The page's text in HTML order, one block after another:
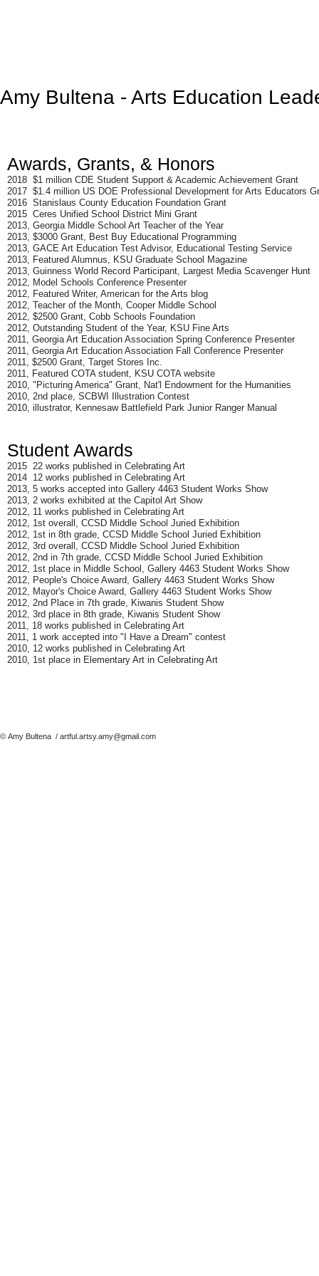
Amy Bultena - Arts Education
Student Awards
2015 22 works published in Celebrating Art
2014 12 works published in Celebrating Art
2013, 5 works accepted into Gallery 4463 Student Works Show
2013, 2 works exhibited at the Capitol Art Show
2012, 11 works published in Celebrating Art
2012, 1st overall, CCSD Middle School Juried Exhibition
2012, 1st in 8th grade, CCSD Middle School Juried Exhibition
2012, 3rd overall, CCSD Middle School Juried Exhibition
2012, 2nd in 7th grade, CCSD Middle School Juried Exhibition
2012, 1st place in Middle School, Gallery 4463 Student Works Show
2012, People's Choice Award, Gallery 4463 Student Works Show
2012, Mayor's Choice Award, Gallery 4463 Student Works Show
2012, 2nd Place in 7th grade, Kiwanis Student Show
2012, 3rd place in 8th grade, Kiwanis Student Show
2011, 18 works published in Celebrating Art
2011, 1 work accepted into "I Have a Dream" contest
2010, 12 works published in Celebrating Art
2010, 1st place in Elementary Art in Celebrating Art
Awards, Grants, & Honors
2018 $1 million CDE Student Support & Academic Achievement Grant
2017 $1.4 million US DOE Professional Development for Arts Educators
2016 Stanislaus County Education Foundation Grant
2015 Ceres Unified School District Mini Grant
2013, Georgia Middle School Art Teacher of the Year
2013, $3000 Grant, Best Buy Educational Programming
2013, GACE Art Education Test Advisor, Educational Testing Service
2013, Featured Alumnus, KSU Graduate School Magazine
2013, Guinness World Record Participant, Largest Media Scavenger Hunt
2012, Model Schools Conference Presenter
2012, Featured Writer, American for the Arts blog
2012, Teacher of the Month, Cooper Middle School
2012, $2500 Grant, Cobb Schools Foundation
2012, Outstanding Student of the Year, KSU Fine Arts
2011, Georgia Art Education Association Spring Conference Presenter
2011, Georgia Art Education Association Fall Conference Presenter
2011, $2500 Grant, Target Stores Inc.
2011, Featured COTA student, KSU COTA website
2010, "Picturing America" Grant, Nat'l Endowment for the Humanities
2010, 2nd place, SCBWI Illustration Contest
2010, illustrator, Kennesaw Battlefield Park Junior Ranger Manual
© Amy Bultena / artful.artsy.amy@gmail.com